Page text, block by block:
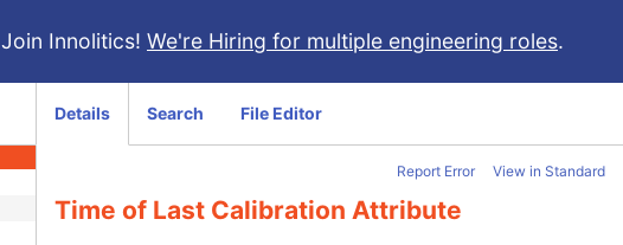
Join Innolitics! We're Hiring for multiple engineering roles.
Details Search File Editor
Report Error View in Standard
Time of Last Calibration Attribute